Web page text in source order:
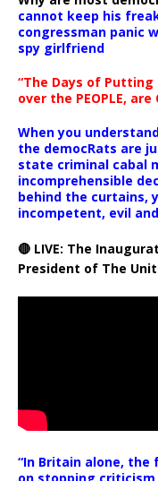
cannot keep his
congressman panic
spy girlfriend
“The Days of
over the PEOPLE, are
When you
the democRats are
state criminal cabal
incomprehensible
behind the curtains,
incompetent, evil
🔴 LIVE: The
President of The
“In Britain alone, the